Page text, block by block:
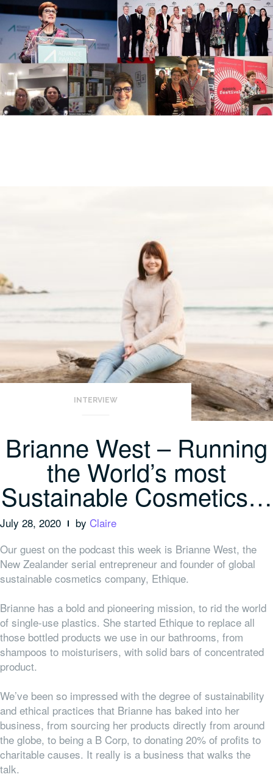
INTERVIEW
Brianne West – Running
the World’s most
Sustainable Cosmetics…
July 28, 2020 by Claire
Our guest on the podcast this week is Brianne West, the
New Zealander serial entrepreneur and founder of global
sustainable cosmetics company, Ethique.
Brianne has a bold and pioneering mission, to rid the world
of single-use plastics. She started Ethique to replace all
those bottled products we use in our bathrooms, from
shampoos to moisturisers, with solid bars of concentrated
product.
We’ve been so impressed with the degree of sustainability
and ethical practices that Brianne has baked into her
business, from sourcing her products directly from around
the globe, to being a B Corp, to donating 20% of profits to
charitable causes. It really is a business that walks the
talk.